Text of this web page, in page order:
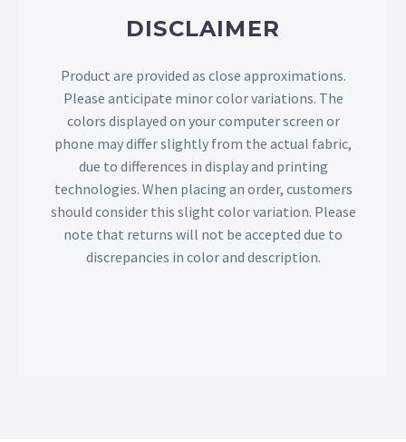
DISCLAIMER
Product are provided as close approximations.
Please anticipate minor color variations. The
colors displayed on your computer screen or
phone may differ slightly from the actual fabric,
due to differences in display and printing
technologies. When placing an order, customers
should consider this slight color variation. Please
note that returns will not be accepted due to
discrepancies in color and description.